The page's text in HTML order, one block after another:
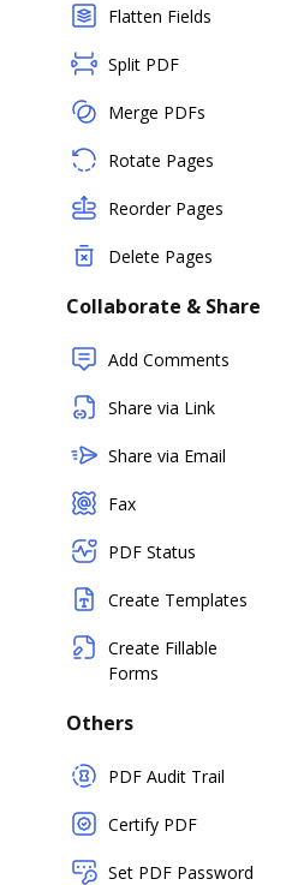
Flatten Fields
Split PDF
Merge PDFs
Rotate Pages
Reorder Pages
Delete Pages
Collaborate & Share
Add Comments
Share via Link
Share via Email
Fax
PDF Status
Create Templates
Create Fillable
Forms
Others
PDF Audit Trail
Certify PDF
Set PDF Password